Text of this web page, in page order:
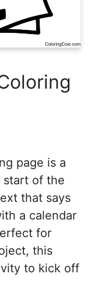
page is a
start of the
that says
a calendar
for
this
to kick off